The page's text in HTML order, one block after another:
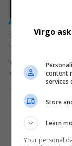
South Africa
‘First Country’
Home Affairs
the migration…
Virgo
content
services
Store
Learn
Your personal